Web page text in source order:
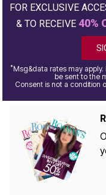
FOR EXCLUSIVE
& TO RECEIVE 40%
*Msg&data rates may
be sent to the
Consent is not a condition